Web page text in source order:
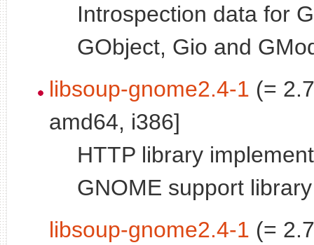
Introspection data for
GObject, Gio and
libsoup-gnome2.4-1 (=
amd64, i386]
HTTP library
GNOME support library
libsoup-gnome2.4-1 (=